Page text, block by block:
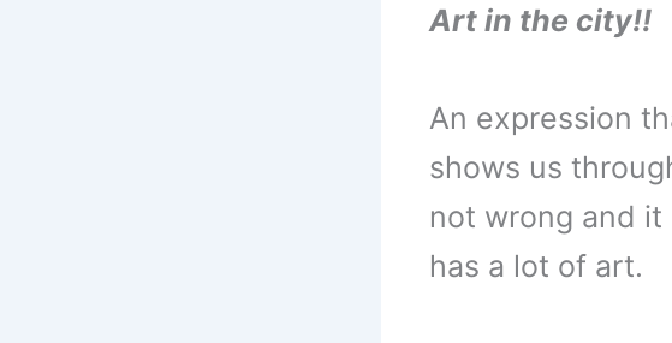
Art in the city!!
An expression
shows us
not wrong and
has a lot of art.